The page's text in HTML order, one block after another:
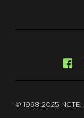
© 1998-2025